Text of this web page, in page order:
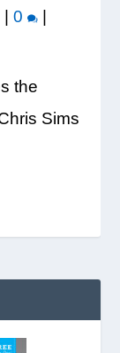
|0 |
the
Sims